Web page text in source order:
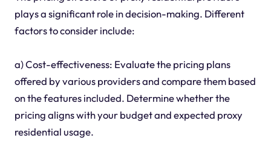
plays a significant role in decision-making. Different
factors to consider include:
a) Cost-effectiveness: Evaluate the pricing plans
offered by various providers and compare them based
on the features included. Determine whether the
pricing aligns with your budget and expected proxy
residential usage.